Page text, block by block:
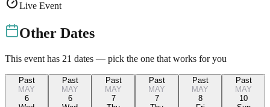
Live Event
Other Dates
This event has 21 dates — pick the one that works for you
Past
MAY
6
Past
MAY
6
Past
MAY
7
Past
MAY
7
Past
MAY
8
Past
MAY
10